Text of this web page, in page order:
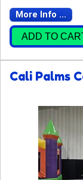
More Info ...
ADD TO
Cali Palms